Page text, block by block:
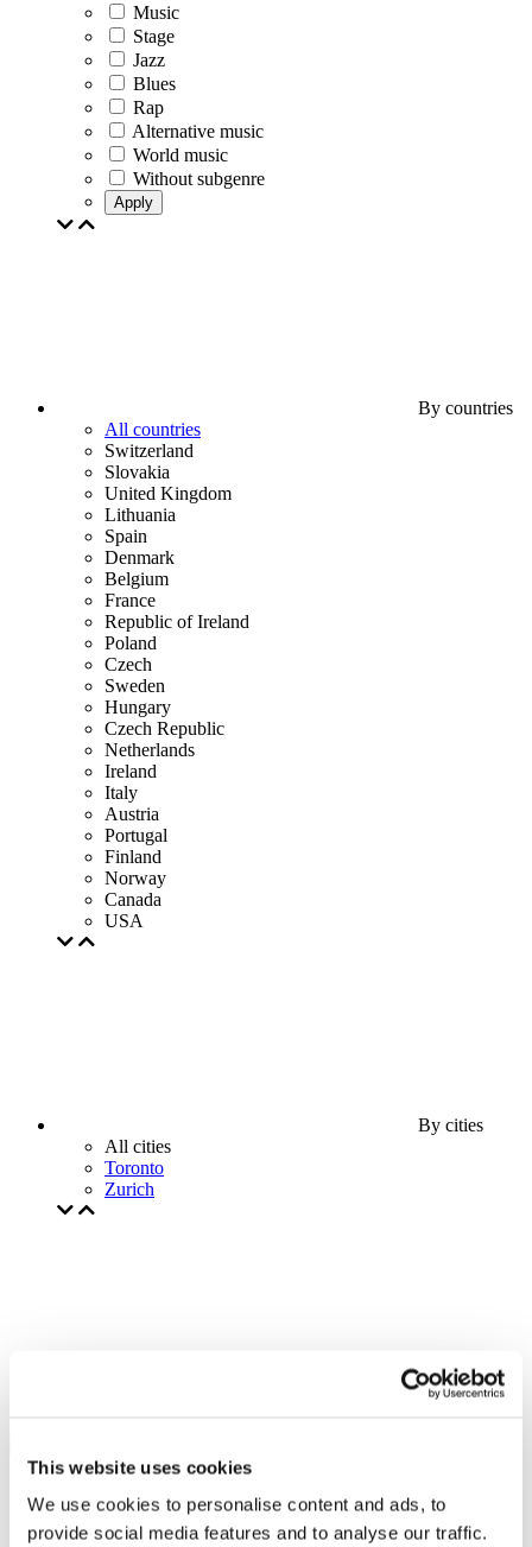
This website uses cookies
We use cookies to personalise content and ads, to
provide social media features and to analyse our traffic.
Music
Stage
Jazz
Blues
Rap
Alternative music
World music
Without subgenre
Apply
By countries
All countries
Switzerland
Slovakia
United Kingdom
Lithuania
Spain
Denmark
Belgium
France
Republic of Ireland
Poland
Czech
Sweden
Hungary
Czech Republic
Netherlands
Ireland
Italy
Austria
Portugal
Finland
Norway
Canada
USA
By cities
All cities
Toronto
Zurich